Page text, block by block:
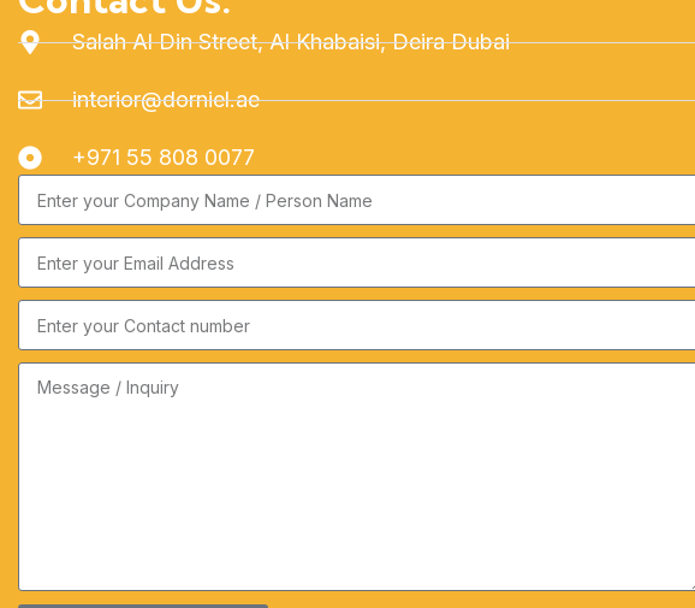
Salah Al Din Street, Al Khabaisi, Deira Dubai
interior@dorniel.ae
+971 55 808 0077